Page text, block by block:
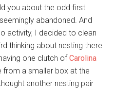
you about the odd first
abandoned. And
activity, I decided to clean
thinking about nesting there
one clutch ofCarolina
from a smaller box at the
another nesting pair